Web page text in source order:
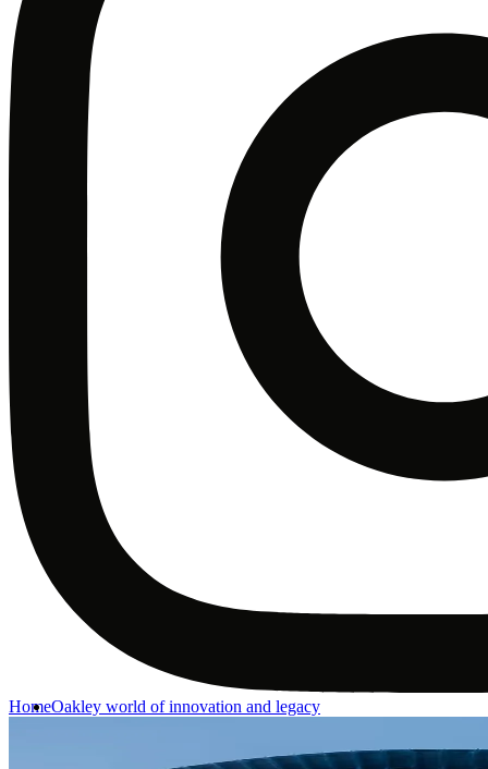
HomeOakley world of innovation and legacy